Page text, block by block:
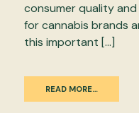
consumer quality
for cannabis brands
this important […]
READ MORE…